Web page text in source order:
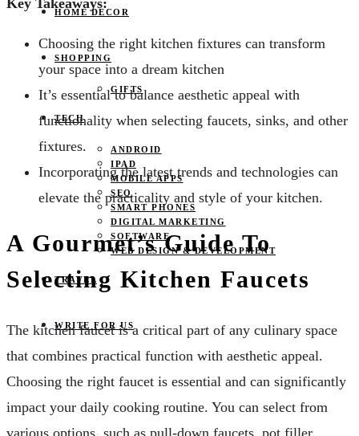
HOME DECOR
SHOPPING
GIFTS
TECH
ANDROID
IPAD
MOBILE APPS
SEO
SMART PHONES
DIGITAL MARKETING
SOFTWARE
WEB DESIGN & DEVELOPMENT
TRAVEL
WRITE FOR US
Key Takeaways:
Choosing the right kitchen fixtures can transform
your space into a dream kitchen
It’s essential to balance aesthetic appeal with
functionality when selecting faucets, sinks, and other
fixtures.
Incorporating the latest trends and technologies can
elevate the practicality and style of your kitchen.
A Gourmet’s Guide To
Selecting Kitchen Faucets
The kitchen faucet is a critical part of any culinary space
that combines practical function with aesthetic appeal.
Choosing the right faucet is essential and can significantly
impact your daily cooking routine. You can select from